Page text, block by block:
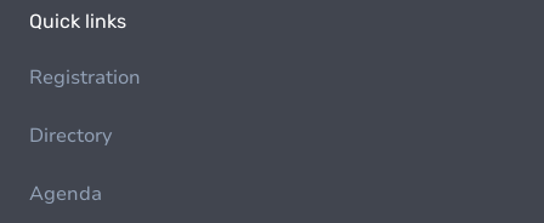
Quick links
Registration
Directory
Agenda